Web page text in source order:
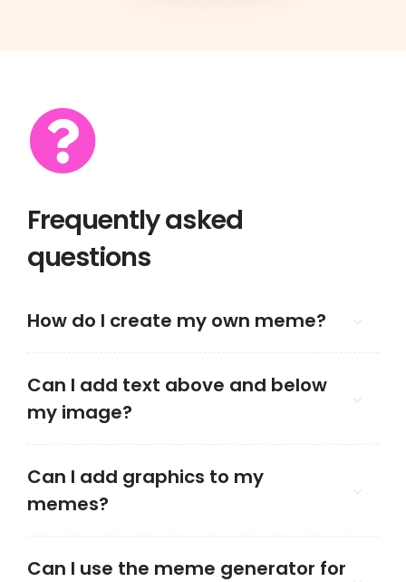
Frequently asked
questions
How do I create my own meme?
Can I add text above and below
my image?
Can I add graphics to my
memes?
Can I use the meme generator for